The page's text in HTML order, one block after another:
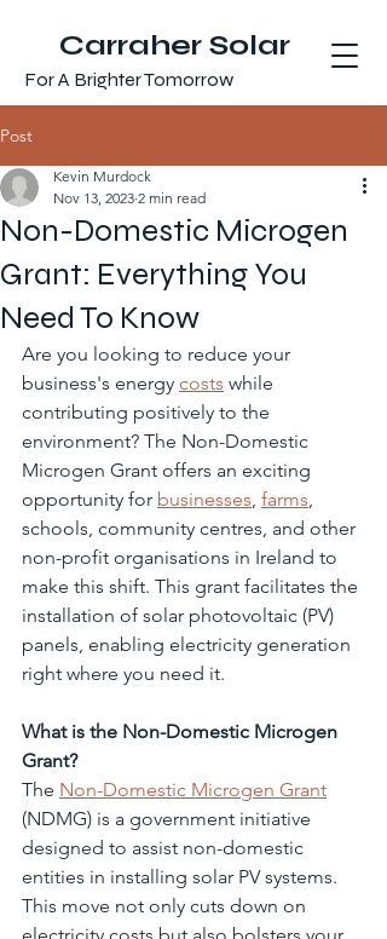
Carraher Solar
For A Brighter Tomorrow
Post
Non-Domestic Microgen
Grant: Everything You
Need To Know
Kevin Murdock
Nov 13, 2023 2 min read
Are you looking to reduce your
business's energy costs while
contributing positively to the
environment? The Non-Domestic
Microgen Grant offers an exciting
opportunity for businesses, farms,
schools, community centres, and other
non-profit organisations in Ireland to
make this shift. This grant facilitates the
installation of solar photovoltaic (PV)
panels, enabling electricity generation
right where you need it.
What is the Non-Domestic Microgen
Grant?
The Non-Domestic Microgen Grant
(NDMG) is a government initiative
designed to assist non-domestic
entities in installing solar PV systems.
This move not only cuts down on